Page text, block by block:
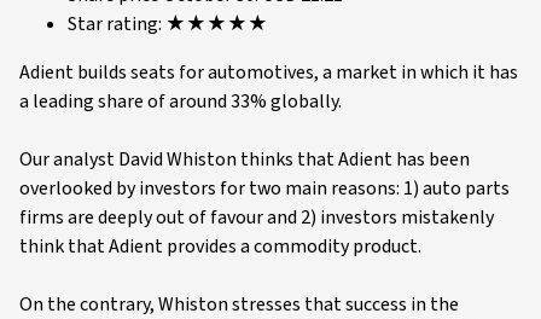
Star rating: ★★★★★
Adient builds seats for automotives, a market in which it has
a leading share of around 33% globally.
Our analyst David Whiston thinks that Adient has been
overlooked by investors for two main reasons: 1) auto parts
firms are deeply out of favour and 2) investors mistakenly
think that Adient provides a commodity product.
On the contrary, Whiston stresses that success in the